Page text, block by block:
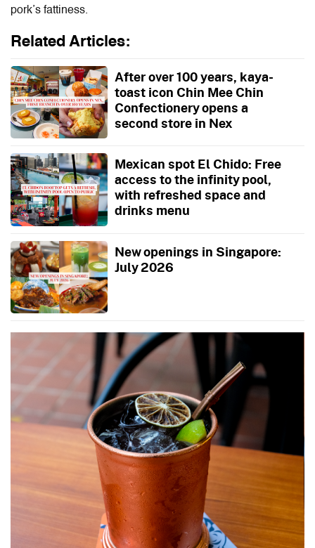
pork’s fattiness.
Related Articles:
After over 100 years, kaya-
toast icon Chin Mee Chin
Confectionery opens a
second store in Nex
Mexican spot El Chido: Free
access to the infinity pool,
with refreshed space and
drinks menu
New openings in Singapore:
July 2026